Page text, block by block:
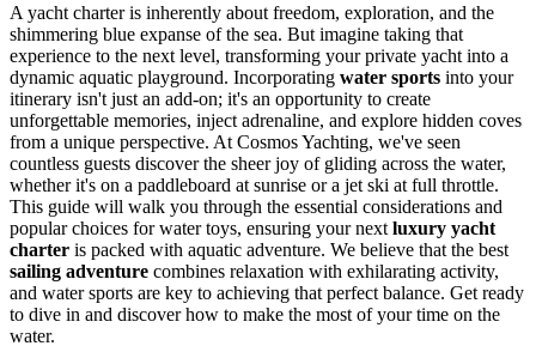
A yacht charter is inherently about freedom, exploration, and the
shimmering blue expanse of the sea. But imagine taking that
experience to the next level, transforming your private yacht into a
dynamic aquatic playground. Incorporating water sports into your
itinerary isn't just an add-on; it's an opportunity to create
unforgettable memories, inject adrenaline, and explore hidden coves
from a unique perspective. At Cosmos Yachting, we've seen
countless guests discover the sheer joy of gliding across the water,
whether it's on a paddleboard at sunrise or a jet ski at full throttle.
This guide will walk you through the essential considerations and
popular choices for water toys, ensuring your next luxury yacht
charter is packed with aquatic adventure. We believe that the best
sailing adventure combines relaxation with exhilarating activity,
and water sports are key to achieving that perfect balance. Get ready
to dive in and discover how to make the most of your time on the
water.